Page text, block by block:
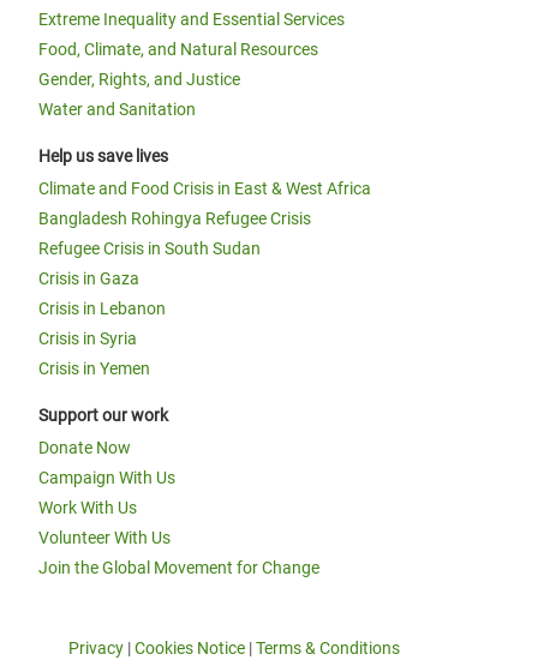
Extreme Inequality and Essential Services
Food, Climate, and Natural Resources
Gender, Rights, and Justice
Water and Sanitation
Help us save lives
Climate and Food Crisis in East & West Africa
Bangladesh Rohingya Refugee Crisis
Refugee Crisis in South Sudan
Crisis in Gaza
Crisis in Lebanon
Crisis in Syria
Crisis in Yemen
Support our work
Donate Now
Campaign With Us
Work With Us
Volunteer With Us
Join the Global Movement for Change
Privacy |Cookies Notice |Terms & Conditions